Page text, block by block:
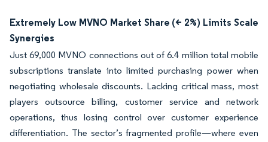
Extremely Low MVNO Market Share (< 2%) Limits Scale
Synergies
Just 69,000 MVNO connections out of 6.4 million total mobile
subscriptions translate into limited purchasing power when
negotiating wholesale discounts. Lacking critical mass, most
players outsource billing, customer service and network
operations, thus losing control over customer experience
differentiation. The sector’s fragmented profile—where even